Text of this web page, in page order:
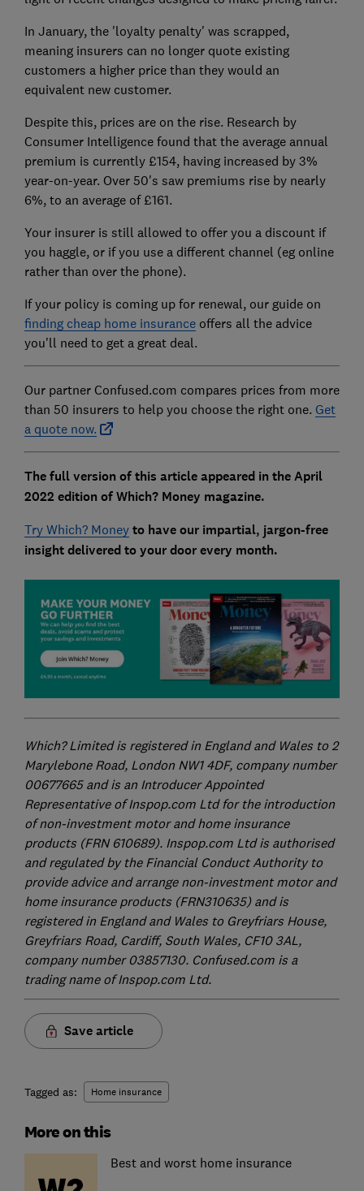
In January, the 'loyalty penalty' was scrapped,
meaning insurers can no longer quote existing
customers a higher price than they would an
equivalent new customer.
Despite this, prices are on the rise. Research by
Consumer Intelligence found that the average annual
premium is currently £154, having increased by 3%
year-on-year. Over 50's saw premiums rise by nearly
6%, to an average of £161.
Your insurer is still allowed to offer you a discount if
you haggle, or if you use a different channel (eg online
rather than over the phone).
If your policy is coming up for renewal, our guide on
finding cheap home insuranceoffers all the advice
you'll need to get a great deal.
Our partner Confused.com compares prices from more
than 50 insurers to help you choose the right one. Get
a quote now.
The full version of this article appeared in the April
2022 edition of Which? Money magazine.
Try Which? Moneyto have our impartial, jargon-free
insight delivered to your door every month.
Which? Limited is registered in England and Wales to 2
Marylebone Road, London NW1 4DF, company number
00677665 and is an Introducer Appointed
Representative of Inspop.com Ltd for the introduction
of non-investment motor and home insurance
products (FRN 610689). Inspop.com Ltd is authorised
and regulated by the Financial Conduct Authority to
provide advice and arrange non-investment motor and
home insurance products (FRN310635) and is
registered in England and Wales to Greyfriars House,
Greyfriars Road, Cardiff, South Wales, CF10 3AL,
company number 03857130. Confused.com is a
trading name of Inspop.com Ltd.
Save article
Tagged as: Home insurance
More on this
Best and worst home insurance